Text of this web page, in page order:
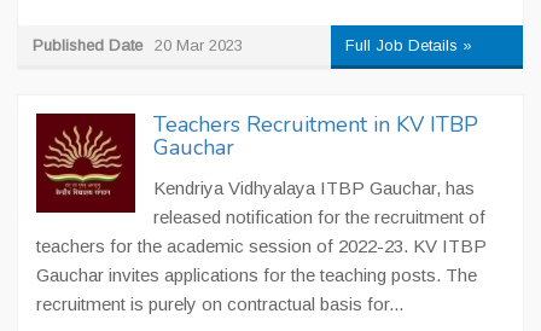
Published Date 20 Mar 2023 Full Job Details »
Teachers Recruitment in KV ITBP
Gauchar
Kendriya Vidhyalaya ITBP Gauchar, has
released notification for the recruitment of
teachers for the academic session of 2022-23. KV ITBP
Gauchar invites applications for the teaching posts. The
recruitment is purely on contractual basis for...